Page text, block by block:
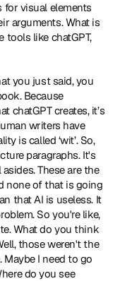
visual elements
arguments. What is
tools like chatGPT,
you just said, you
Because
chatGPT creates, it’s
writers have
is called ‘wit’. So,
paragraphs. It's
These are the
none of that is going
that AI is useless. It
So you're like,
What do you think
those weren't the
I need to go
do you see